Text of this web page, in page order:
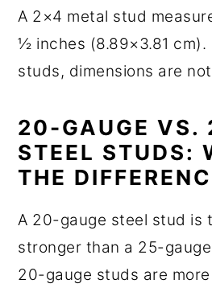
A 2×4 metal stud
½ inches (8.89×3.81 cm).
studs, dimensions are
20-GAUGE VS.
STEEL STUDS:
THE
A 20-gauge steel stud is
stronger than a 25-
20-gauge studs are